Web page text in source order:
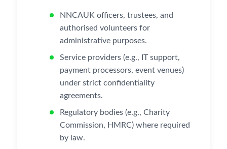
NNCAUK officers, trustees, and
authorised volunteers for
administrative purposes.
Service providers (e.g., IT support,
payment processors, event venues)
under strict confidentiality
agreements.
Regulatory bodies (e.g., Charity
Commission, HMRC) where required
by law.